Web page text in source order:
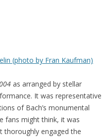
(photo by Fran Kaufman)
as arranged by stellar
It was representative
of Bach’s monumental
fans might think, it was
thoroughly engaged the